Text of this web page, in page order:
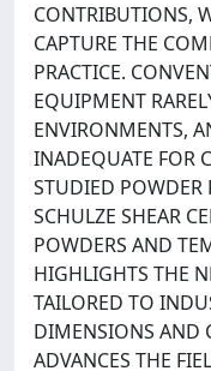
CONTRIBUTIONS,
CAPTURE THE
PRACTICE.
EQUIPMENT
ENVIRONMENTS,
INADEQUATE FOR
STUDIED
SCHULZE SHEAR
POWDERS AND
HIGHLIGHTS THE
TAILORED TO
DIMENSIONS AND
ADVANCES THE